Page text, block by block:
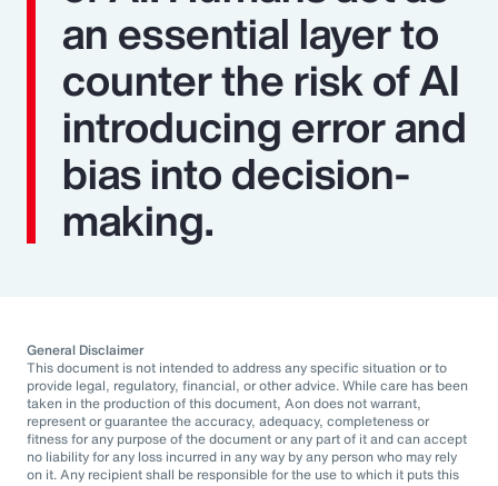
an essential layer to
counter the risk of AI
introducing error and
bias into decision-
making.
General Disclaimer
This document is not intended to address any specific situation or to
provide legal, regulatory, financial, or other advice. While care has been
taken in the production of this document, Aon does not warrant,
represent or guarantee the accuracy, adequacy, completeness or
fitness for any purpose of the document or any part of it and can accept
no liability for any loss incurred in any way by any person who may rely
on it. Any recipient shall be responsible for the use to which it puts this